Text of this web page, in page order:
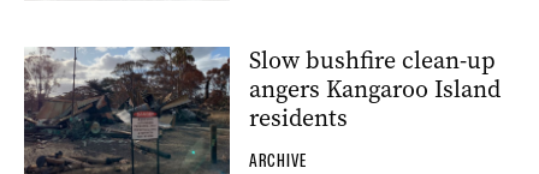
Slow bushfire clean-up
angers Kangaroo Island
residents
ARCHIVE